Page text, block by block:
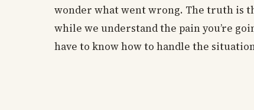
wonder what went wrong. The truth is
while we understand the pain you’re
have to know how to handle the